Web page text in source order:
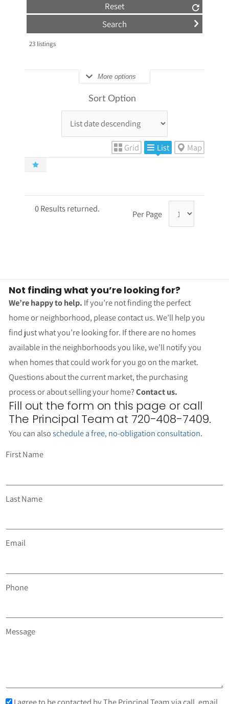
Reset
23listings
More options
Sort Option
Grid List Map
0 Results returned. Per Page
Not finding what you’re looking for?
We’re happy to help. If you’re not finding the perfect
home or neighborhood, please contact us. We’ll help you
find just what you’re looking for. If there are no homes
available in the neighborhoods you like, we’ll notify you
when homes that could work for you go on the market.
Questions about the current market, the purchasing
process or about selling your home?Contact us.
Fill out the form on this page or call
The Principal Team at 720-408-7409.
You can alsoschedule a free, no-obligation consultation.
First Name
Last Name
Email
Phone
Message